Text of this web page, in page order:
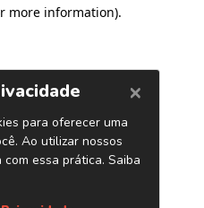
more information).